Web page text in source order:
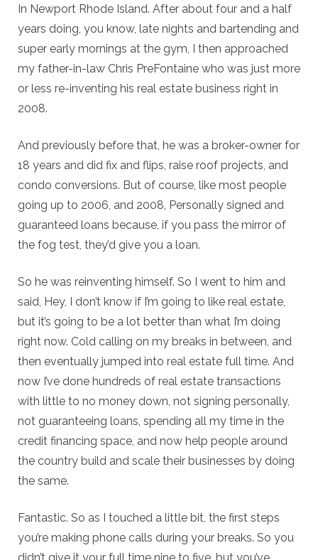
In Newport Rhode Island. After about four and a half
years doing, you know, late nights and bartending and
super early mornings at the gym, I then approached
my father-in-law Chris PreFontaine who was just more
or less re-inventing his real estate business right in
2008.
And previously before that, he was a broker-owner for
18 years and did fix and flips, raise roof projects, and
condo conversions. But of course, like most people
going up to 2006, and 2008, Personally signed and
guaranteed loans because, if you pass the mirror of
the fog test, they’d give you a loan.
So he was reinventing himself. So I went to him and
said, Hey, I don’t know if I’m going to like real estate,
but it’s going to be a lot better than what I’m doing
right now. Cold calling on my breaks in between, and
then eventually jumped into real estate full time. And
now I’ve done hundreds of real estate transactions
with little to no money down, not signing personally,
not guaranteeing loans, spending all my time in the
credit financing space, and now help people around
the country build and scale their businesses by doing
the same.
Fantastic. So as I touched a little bit, the first steps
you’re making phone calls during your breaks. So you
didn’t give it your full time nine to five, but you’ve